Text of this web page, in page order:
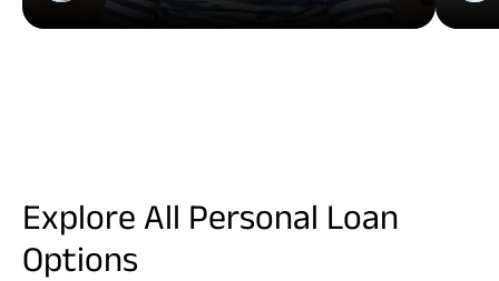
Explore All Personal Loan
Options